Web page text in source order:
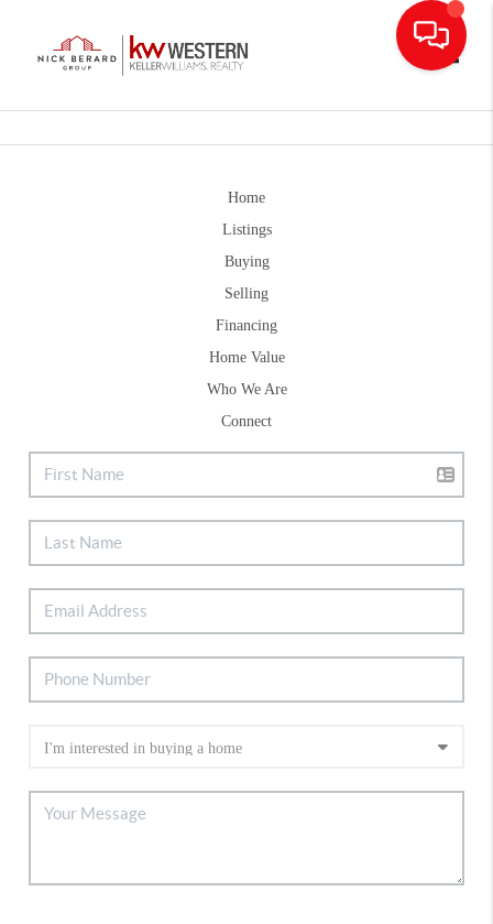
Home
Listings
Buying
Selling
Financing
Home Value
Who We Are
Connect